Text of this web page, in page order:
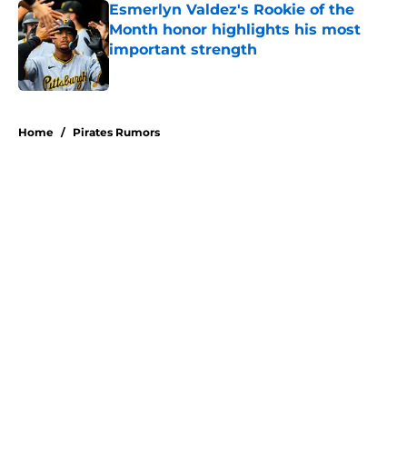
Esmerlyn Valdez's Rookie of the
Month honor highlights his most
important strength
Home / Pirates Rumors